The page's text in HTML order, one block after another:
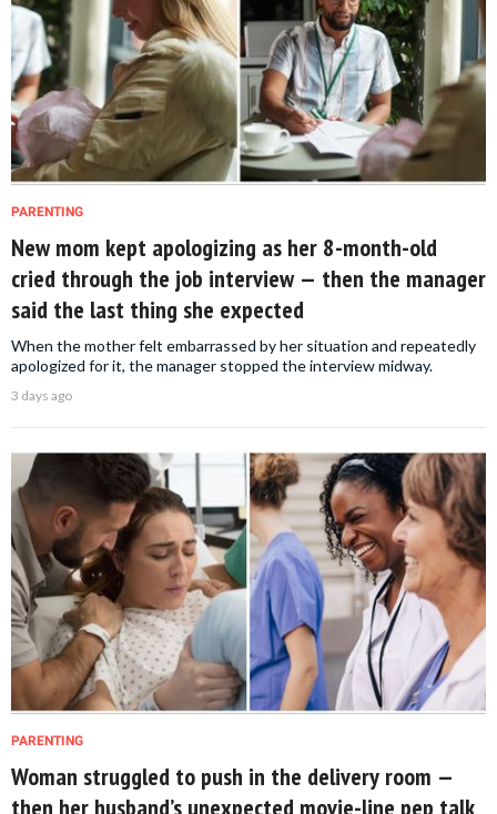
PARENTING
New mom kept apologizing as her 8-month-old
cried through the job interview — then the manager
said the last thing she expected
When the mother felt embarrassed by her situation and repeatedly
apologized for it, the manager stopped the interview midway.
3 days ago
PARENTING
Woman struggled to push in the delivery room —
then her husband’s unexpected movie-line pep talk